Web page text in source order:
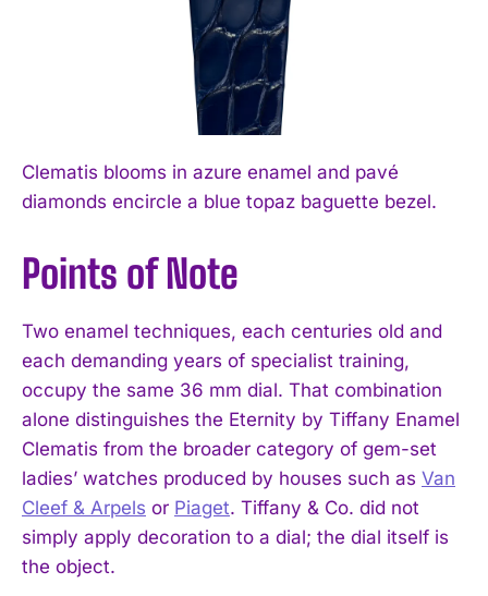
Clematis blooms in azure enamel and pavé
diamonds encircle a blue topaz baguette bezel.
Points of Note
Two enamel techniques, each centuries old and
each demanding years of specialist training,
occupy the same 36 mm dial. That combination
alone distinguishes the Eternity by Tiffany Enamel
Clematis from the broader category of gem-set
ladies’ watches produced by houses such as Van
Cleef & Arpels or Piaget. Tiffany & Co. did not
simply apply decoration to a dial; the dial itself is
the object.